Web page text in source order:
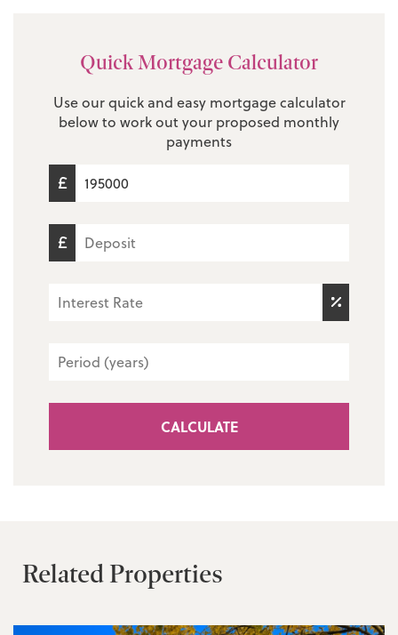
Quick Mortgage Calculator
Use our quick and easy mortgage calculator
below to work out your proposed monthly
payments
CALCULATE
Related Properties